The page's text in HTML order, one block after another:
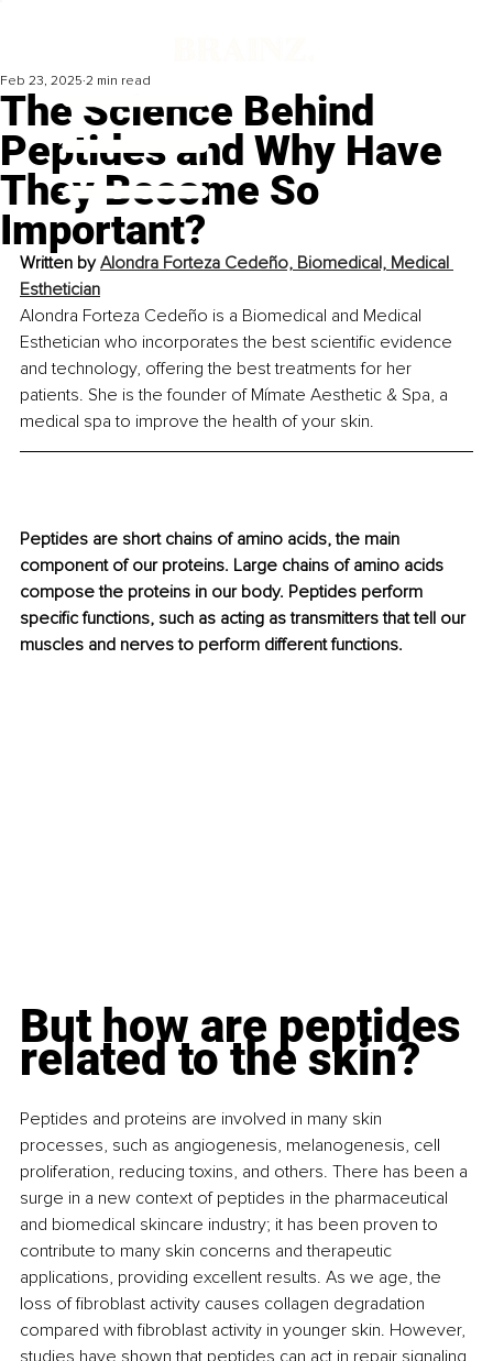
The Science Behind
Peptides and Why Have
They Become So
Important?
Feb 23, 2025 2 min read
Written by Alondra Forteza Cedeño, Biomedical, Medical
Esthetician
Alondra Forteza Cedeño is a Biomedical and Medical
Esthetician who incorporates the best scientific evidence
and technology, offering the best treatments for her
patients. She is the founder of Mímate Aesthetic & Spa, a
medical spa to improve the health of your skin.
Peptides are short chains of amino acids, the main
component of our proteins. Large chains of amino acids
compose the proteins in our body. Peptides perform
specific functions, such as acting as transmitters that tell our
muscles and nerves to perform different functions.
But how are peptides
related to the skin?
Peptides and proteins are involved in many skin
processes, such as angiogenesis, melanogenesis, cell
proliferation, reducing toxins, and others. There has been a
surge in a new context of peptides in the pharmaceutical
and biomedical skincare industry; it has been proven to
contribute to many skin concerns and therapeutic
applications, providing excellent results. As we age, the
loss of fibroblast activity causes collagen degradation
compared with fibroblast activity in younger skin. However,